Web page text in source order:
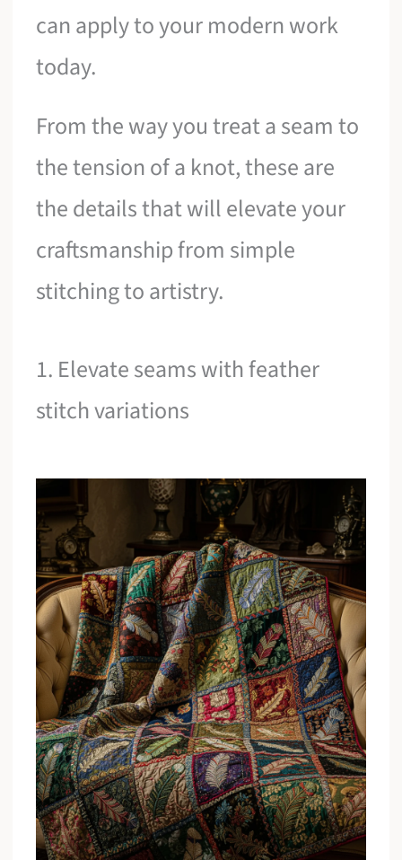
can apply to your modern work
today.
From the way you treat a seam to
the tension of a knot, these are
the details that will elevate your
craftsmanship from simple
stitching to artistry.
1. Elevate seams with feather
stitch variations